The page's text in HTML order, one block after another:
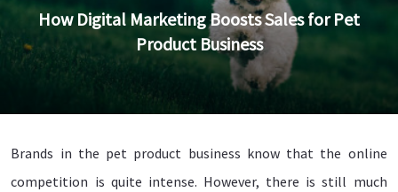
How Digital Marketing Boosts Sales for Pet
Product Business
Brands in the pet product business know that the online
competition is quite intense. However, there is still much